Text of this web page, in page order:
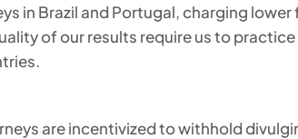
in Brazil and Portugal, charging
of our results require us to
are incentivized to withhold